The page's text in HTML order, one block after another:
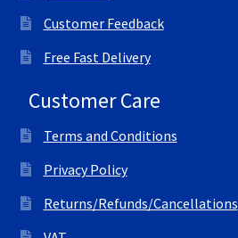
Customer Feedback
Free Fast Delivery
Customer Care
Terms and Conditions
Privacy Policy
Returns/Refunds/Cancellations